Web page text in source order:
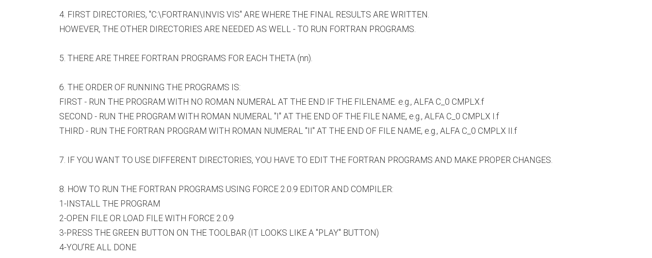
4. FIRST DIRECTORIES, "C:\FORTRAN\INVIS VIS" ARE WHERE THE FINAL RESULTS ARE WRITTEN.
HOWEVER, THE OTHER DIRECTORIES ARE NEEDED AS WELL - TO RUN FORTRAN PROGRAMS.
5. THERE ARE THREE FORTRAN PROGRAMS FOR EACH THETA (nn).
6. THE ORDER OF RUNNING THE PROGRAMS IS:
FIRST - RUN THE PROGRAM WITH NO ROMAN NUMERAL AT THE END IF THE FILENAME. e.g., ALFA C_0 CMPLX.f
SECOND - RUN THE PROGRAM WITH ROMAN NUMERAL "I" AT THE END OF THE FILE NAME, e.g., ALFA C_0 CMPLX I.f
THIRD - RUN THE FORTRAN PROGRAM WITH ROMAN NUMERAL "II" AT THE END OF FILE NAME, e.g., ALFA C_0 CMPLX II.f
7. IF YOU WANT TO USE DIFFERENT DIRECTORIES, YOU HAVE TO EDIT THE FORTRAN PROGRAMS AND MAKE PROPER CHANGES.
8. HOW TO RUN THE FORTRAN PROGRAMS USING FORCE 2.0.9 EDITOR AND COMPILER:
1-INSTALL THE PROGRAM
2-OPEN FILE OR LOAD FILE WITH FORCE 2.0.9
3-PRESS THE GREEN BUTTON ON THE TOOLBAR (IT LOOKS LIKE A "PLAY" BUTTON)
4-YOU'RE ALL DONE